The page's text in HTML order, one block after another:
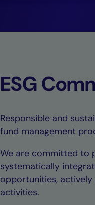
ESG
Responsible and
fund management
We are committed to
systematically
opportunities,
activities.